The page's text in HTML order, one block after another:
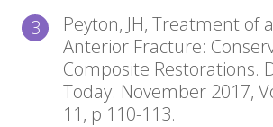
Peyton, JH, Treatment of
Anterior Fracture:
Composite Restorations.
Today. November 2017,
11, p 110-113.